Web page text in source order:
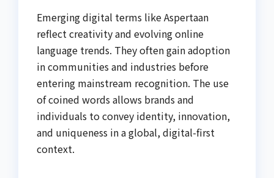
Emerging digital terms like Aspertaan
reflect creativity and evolving online
language trends. They often gain adoption
in communities and industries before
entering mainstream recognition. The use
of coined words allows brands and
individuals to convey identity, innovation,
and uniqueness in a global, digital-first
context.